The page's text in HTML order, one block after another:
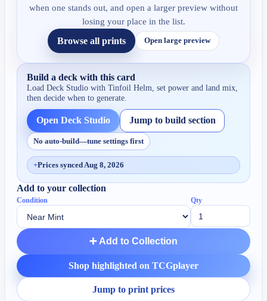
when one stands out, and open a larger preview without
losing your place in the list.
Browse all prints Open large preview
Build a deck with this card
Load Deck Studio withTinfoil Helm , set power and land mix,
then decide when to generate.
Open Deck Studio Jump to build section
No auto-build—tune settings first
+Prices synced Aug 8, 2026
Add to your collection
Condition Qty
➕ Add to Collection
Shop highlighted on TCGplayer
Jump to print prices